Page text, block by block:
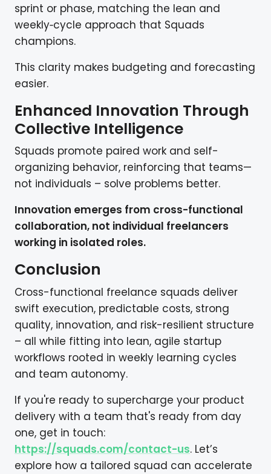
sprint or phase, matching the lean and
weekly‑cycle approach that Squads
champions.
This clarity makes budgeting and forecasting
easier.
Enhanced Innovation Through
Collective Intelligence
Squads promote paired work and self-
organizing behavior, reinforcing that teams—
not individuals – solve problems better.
Innovation emerges from cross-functional
collaboration, not individual freelancers
working in isolated roles.
Conclusion
Cross-functional freelance squads deliver
swift execution, predictable costs, strong
quality, innovation, and risk-resilient structure
– all while fitting into lean, agile startup
workflows rooted in weekly learning cycles
and team autonomy.
If you're ready to supercharge your product
delivery with a team that's ready from day
one, get in touch:
https://squads.com/contact-us. Let’s
explore how a tailored squad can accelerate